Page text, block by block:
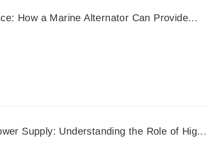
How a Marine Alternator Can Provide...
Supply: Understanding the Role of Hig...